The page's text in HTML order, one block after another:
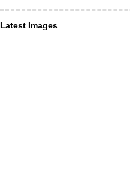
Latest Images